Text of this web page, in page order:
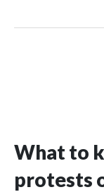
What to
protests